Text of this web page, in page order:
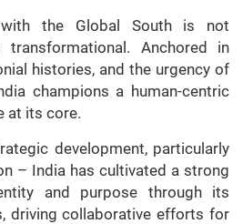
with the Global South is not
Anchored in
histories, and the urgency of
champions a human-centric
at its core.
development, particularly
– India has cultivated a strong
and purpose through its
driving collaborative efforts for